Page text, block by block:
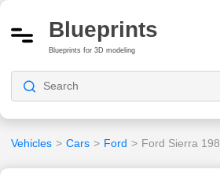
Blueprints
Blueprints for 3D modeling
Vehicles > Cars > Ford > Ford Sierra